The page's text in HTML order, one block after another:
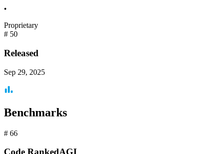
•
Proprietary
# 50
Released
Sep 29, 2025
Benchmarks
# 66